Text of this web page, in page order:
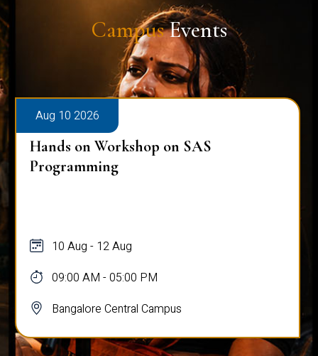
CampusEvents
Aug 10 2026
Hands on Workshop on SAS
Programming
10 Aug - 12 Aug
09:00 AM - 05:00 PM
Bangalore Central Campus